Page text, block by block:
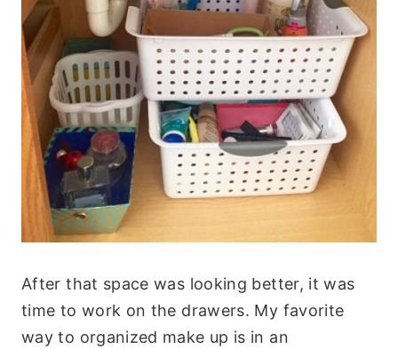
After that space was looking better, it was
time to work on the drawers. My favorite
way to organized make up is in an